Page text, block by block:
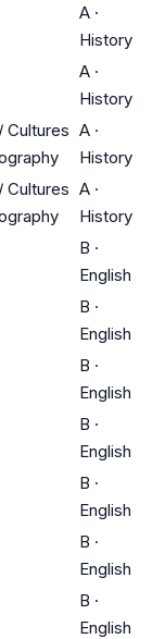
A ·
History
A ·
History
Cultures A ·
History
Cultures A ·
History
B ·
English
B ·
English
B ·
English
B ·
English
B ·
English
B ·
English
B ·
English